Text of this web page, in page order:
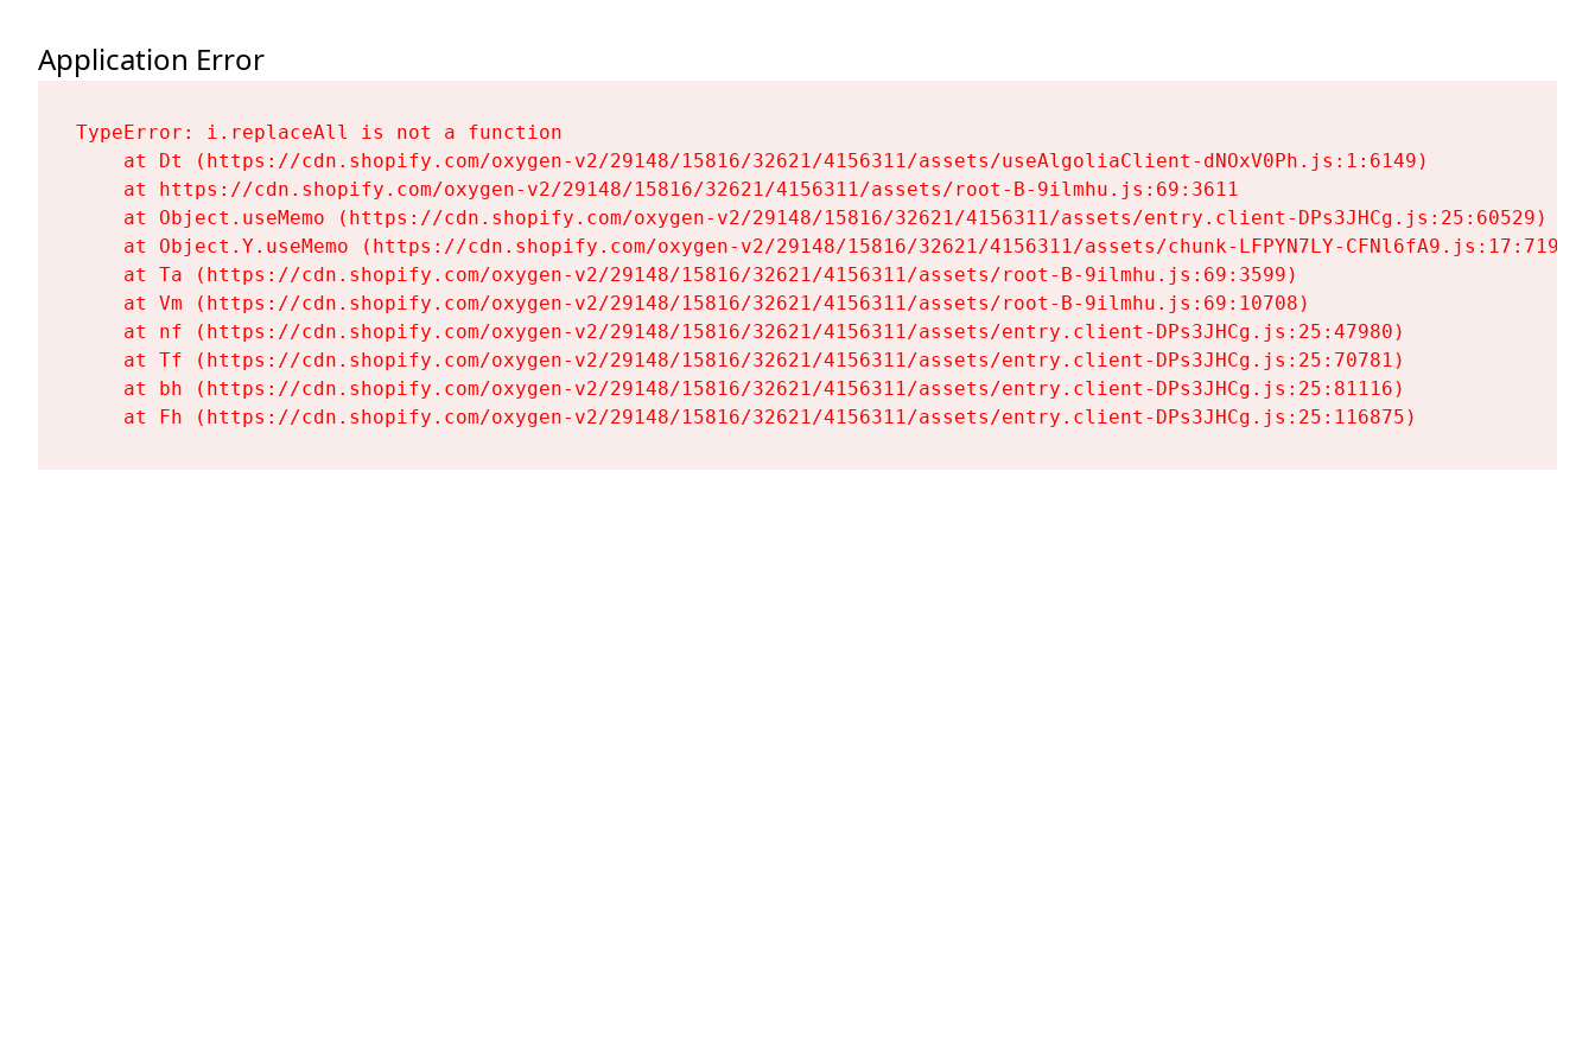
Application Error
TypeError: i.replaceAll is not a function
    at Dt (https://cdn.shopify.com/oxygen-v2/29148/15816/32621/4156311/assets/useAlgoliaClient-dNOxV0Ph.js:1:6149)
    at https://cdn.shopify.com/oxygen-v2/29148/15816/32621/4156311/assets/root-B-9ilmhu.js:69:3611
    at Object.useMemo (https://cdn.shopify.com/oxygen-v2/29148/15816/32621/4156311/assets/entry.client-DPs3JHCg.js:25:60529)
    at Object.Y.useMemo (https://cdn.shopify.com/oxygen-v2/29148/15816/32621/4156311/assets/chunk-LFPYN7LY-CFNl6fA9.js:17:7197)
    at Ta (https://cdn.shopify.com/oxygen-v2/29148/15816/32621/4156311/assets/root-B-9ilmhu.js:69:3599)
    at Vm (https://cdn.shopify.com/oxygen-v2/29148/15816/32621/4156311/assets/root-B-9ilmhu.js:69:10708)
    at nf (https://cdn.shopify.com/oxygen-v2/29148/15816/32621/4156311/assets/entry.client-DPs3JHCg.js:25:47980)
    at Tf (https://cdn.shopify.com/oxygen-v2/29148/15816/32621/4156311/assets/entry.client-DPs3JHCg.js:25:70781)
    at bh (https://cdn.shopify.com/oxygen-v2/29148/15816/32621/4156311/assets/entry.client-DPs3JHCg.js:25:81116)
    at Fh (https://cdn.shopify.com/oxygen-v2/29148/15816/32621/4156311/assets/entry.client-DPs3JHCg.js:25:116875)